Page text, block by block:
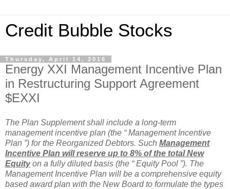
Credit Bubble Stocks
Thursday, April 14, 2016
Energy XXI Management Incentive Plan
in Restructuring Support Agreement
$EXXI
The Plan Supplement shall include a long-term
management incentive plan (the “ Management Incentive
Plan ”) for the Reorganized Debtors. Such Management
Incentive Plan will reserve up to 8% of the total New
Equityon a fully diluted basis (the “ Equity Pool ”). The
Management Incentive Plan will be a comprehensive equity
based award plan with the New Board to formulate the types